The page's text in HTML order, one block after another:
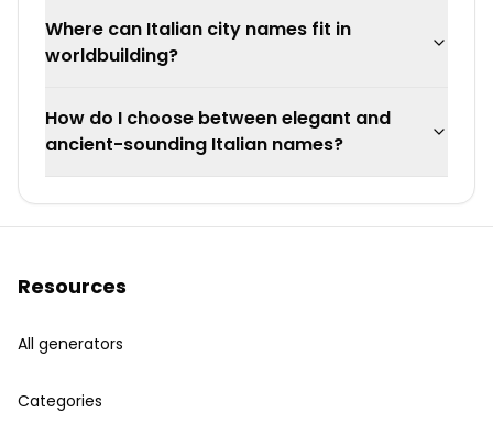
Where can Italian city names fit in
worldbuilding?
How do I choose between elegant and
ancient-sounding Italian names?
Resources
All generators
Categories